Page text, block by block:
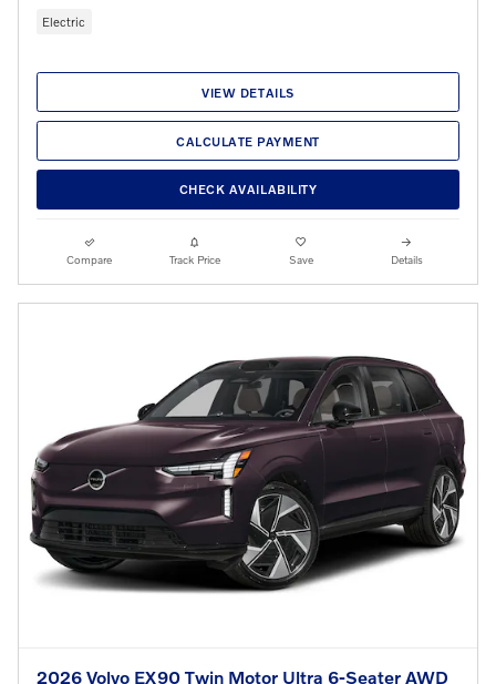
Electric
VIEW DETAILS
CALCULATE PAYMENT
CHECK AVAILABILITY
Compare Track Price Save Details
2026 Volvo EX90 Twin Motor Ultra 6-Seater AWD